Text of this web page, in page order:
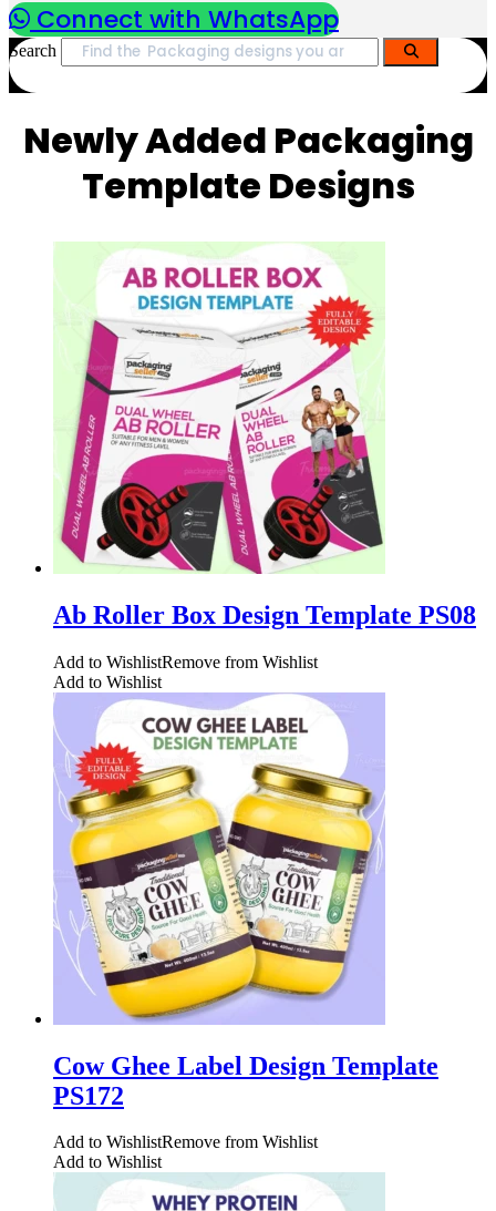
Connect with WhatsApp
Search
Newly Added Packaging
Template Designs
Ab Roller Box Design Template PS08
Add to WishlistRemove from Wishlist
Add to Wishlist
Cow Ghee Label Design Template
PS172
Add to WishlistRemove from Wishlist
Add to Wishlist